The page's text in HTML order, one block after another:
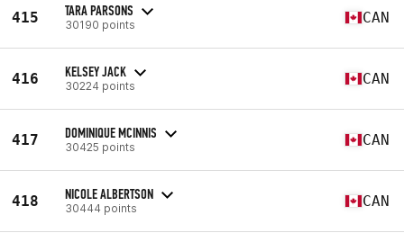
415 TARA PARSONS
30190 points CAN
416 KELSEY JACK
30224 points CAN
417 DOMINIQUE MCINNIS
30425 points CAN
418 NICOLE ALBERTSON
30444 points CAN